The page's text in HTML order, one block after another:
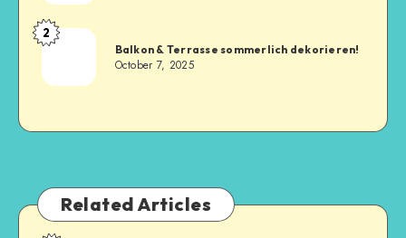
2
Balkon & Terrasse sommerlich dekorieren!
October 7, 2025
Related Articles